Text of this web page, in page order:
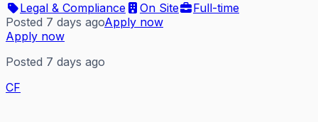
Legal & Compliance
On Site
Full-time
Posted 7 days agoApply now
Apply now
Posted 7 days ago
CF